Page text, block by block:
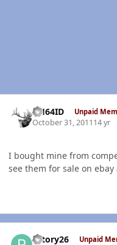
AH64ID Unpaid
October 31, 201114 yr
I bought mine from
see them for sale on ebay
rotory26 Unpaid